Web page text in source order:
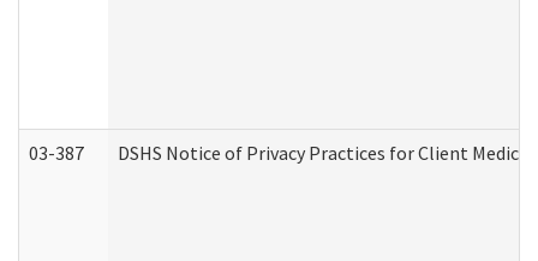
03-387 DSHS Notice of Privacy Practices for Client